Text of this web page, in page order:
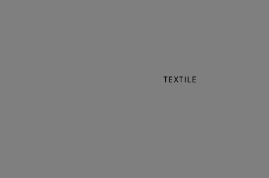
TEXTILE